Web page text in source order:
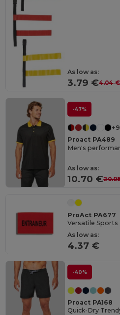
As low as:
3.79 €4.04 €
-47%
+9
Proact PA489
Men's
As low as:
10.70 €
ProAct PA677
Versatile
As low as:
4.37 €
-40%
Proact PA168